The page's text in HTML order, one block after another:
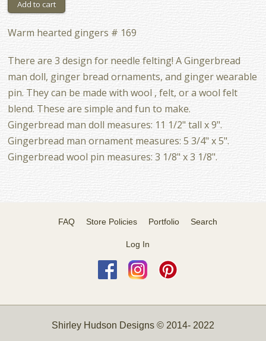
Warm hearted gingers # 169
There are 3 design for needle felting! A Gingerbread
man doll, ginger bread ornaments, and ginger wearable
pin. They can be made with wool , felt, or a wool felt
blend. These are simple and fun to make.
Gingerbread man doll measures: 11 1/2" tall x 9".
Gingerbread man ornament measures: 5 3/4" x 5".
Gingerbread wool pin measures: 3 1/8" x 3 1/8".
FAQ Store Policies Portfolio Search
Log In
Shirley Hudson Designs © 2014- 2022